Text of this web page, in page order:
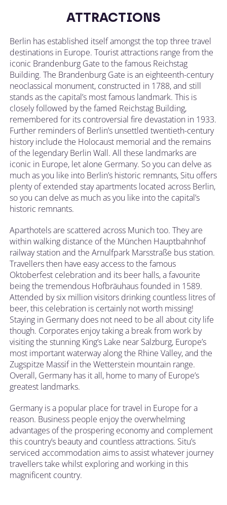
ATTRACTIONS
Berlin has established itself amongst the top three travel
destinations in Europe. Tourist attractions range from the
iconic Brandenburg Gate to the famous Reichstag
Building. The Brandenburg Gate is an eighteenth-century
neoclassical monument, constructed in 1788, and still
stands as the capital’s most famous landmark. This is
closely followed by the famed Reichstag Building,
remembered for its controversial fire devastation in 1933.
Further reminders of Berlin’s unsettled twentieth-century
history include the Holocaust memorial and the remains
of the legendary Berlin Wall. All these landmarks are
iconic in Europe, let alone Germany. So you can delve as
much as you like into Berlin’s historic remnants, Situ offers
plenty of extended stay apartments located across Berlin,
so you can delve as much as you like into the capital’s
historic remnants.
Aparthotels are scattered across Munich too. They are
within walking distance of the München Hauptbahnhof
railway station and the Arnulfpark Marsstraße bus station.
Travellers then have easy access to the famous
Oktoberfest celebration and its beer halls, a favourite
being the tremendous Hofbräuhaus founded in 1589.
Attended by six million visitors drinking countless litres of
beer, this celebration is certainly not worth missing!
Staying in Germany does not need to be all about city life
though. Corporates enjoy taking a break from work by
visiting the stunning King’s Lake near Salzburg, Europe’s
most important waterway along the Rhine Valley, and the
Zugspitze Massif in the Wetterstein mountain range.
Overall, Germany has it all, home to many of Europe’s
greatest landmarks.
Germany is a popular place for travel in Europe for a
reason. Business people enjoy the overwhelming
advantages of the prospering economy and complement
this country’s beauty and countless attractions. Situ’s
serviced accommodation aims to assist whatever journey
travellers take whilst exploring and working in this
magnificent country.